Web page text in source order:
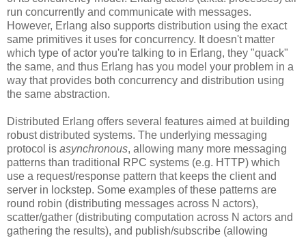
run concurrently and communicate with messages.
However, Erlang also supports distribution using the exact
same primitives it uses for concurrency. It doesn't matter
which type of actor you're talking to in Erlang, they "quack"
the same, and thus Erlang has you model your problem in a
way that provides both concurrency and distribution using
the same abstraction.
Distributed Erlang offers several features aimed at building
robust distributed systems. The underlying messaging
protocol is asynchronous, allowing many more messaging
patterns than traditional RPC systems (e.g. HTTP) which
use a request/response pattern that keeps the client and
server in lockstep. Some examples of these patterns are
round robin (distributing messages across N actors),
scatter/gather (distributing computation across N actors and
gathering the results), and publish/subscribe (allowing